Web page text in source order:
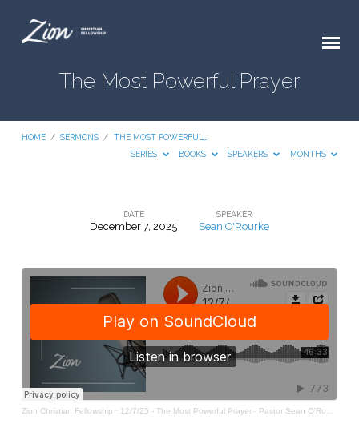
The Most Powerful Prayer
HOME / SERMONS / THE MOST POWERFUL…
SERIES
BOOKS SPEAKERS MONTHS
Powerful
Prayer
DATE
December 7, 2025
SPEAKER
Sean O'Rourke
Zion Christian Fellowship · 12/7/25 - The Most Powerful Prayer - Pastor Sean O'Rourke